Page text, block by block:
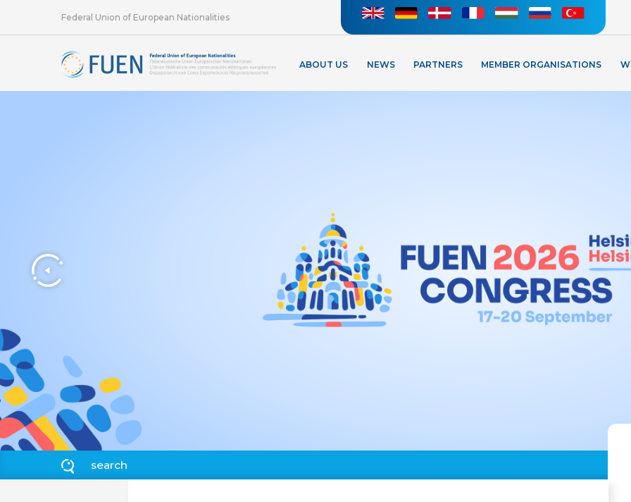
Federal Union of European Nationalities
ABOUT US NEWS PARTNERS MEMBER ORGANISATIONS